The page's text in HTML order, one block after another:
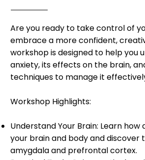
Are you ready to take control of
embrace a more confident,
workshop is designed to help you
anxiety, its effects on the brain,
techniques to manage it
Workshop Highlights:
Understand Your Brain: Learn
your brain and body and discover
amygdala and prefrontal cortex.